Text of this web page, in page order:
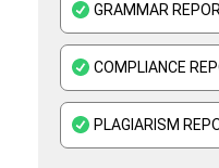
GRAMMAR
COMPLIANCE
PLAGIARISM